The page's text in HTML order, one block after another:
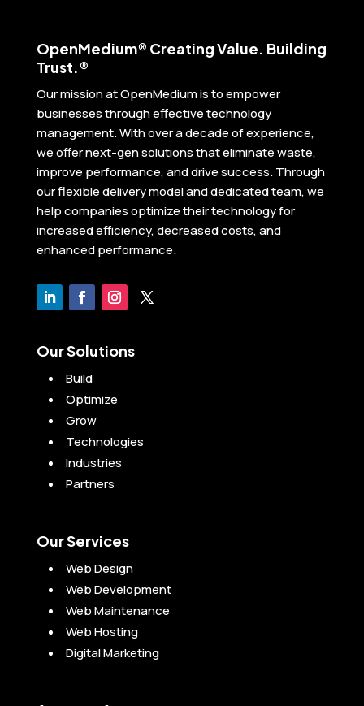
OpenMedium® Creating Value. Building
Trust.®
Our mission at OpenMedium is to empower
businesses through effective technology
management. With over a decade of experience,
we offer next-gen solutions that eliminate waste,
improve performance, and drive success. Through
our flexible delivery model and dedicated team, we
help companies optimize their technology for
increased efficiency, decreased costs, and
enhanced performance.
Our Solutions
Build
Optimize
Grow
Technologies
Industries
Partners
Our Services
Web Design
Web Development
Web Maintenance
Web Hosting
Digital Marketing